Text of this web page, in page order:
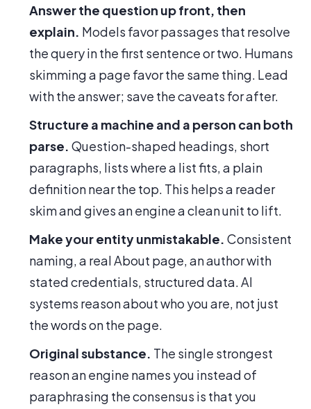
Answer the question up front, then
explain. Models favor passages that resolve
the query in the first sentence or two. Humans
skimming a page favor the same thing. Lead
with the answer; save the caveats for after.
Structure a machine and a person can both
parse. Question-shaped headings, short
paragraphs, lists where a list fits, a plain
definition near the top. This helps a reader
skim and gives an engine a clean unit to lift.
Make your entity unmistakable. Consistent
naming, a real About page, an author with
stated credentials, structured data. AI
systems reason about who you are, not just
the words on the page.
Original substance. The single strongest
reason an engine names you instead of
paraphrasing the consensus is that you